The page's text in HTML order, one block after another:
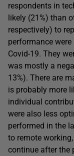
respondents in
likely (21%) than
respectively) to
performance
Covid-19. They
was mostly a
13%). There are
is probably more
individual
were also less
performed in the
to remote
continue after the